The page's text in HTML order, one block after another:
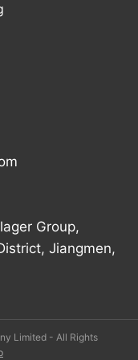
Group,
Jiangmen,
Limited - All Rights